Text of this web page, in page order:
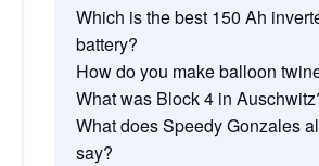
Which is the best 150 Ah
battery?
How do you make balloon
What was Block 4 in
What does Speedy Gonzales
say?